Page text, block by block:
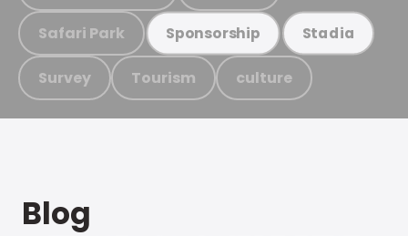
Safari Park Sponsorship Stadia
Survey Tourism culture
Blog